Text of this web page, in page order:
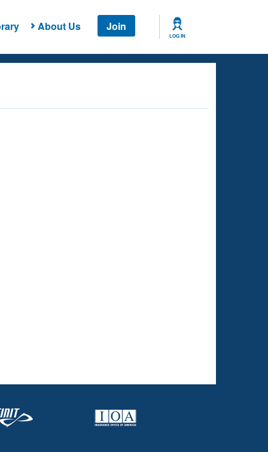
About Us Join
LOG IN